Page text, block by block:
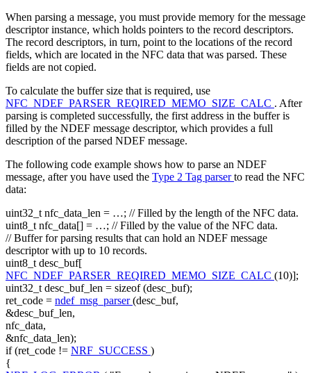
When parsing a message, you must provide memory for the message
descriptor instance, which holds pointers to the record descriptors.
The record descriptors, in turn, point to the locations of the record
fields, which are located in the NFC data that was parsed. These
fields are not copied.
To calculate the buffer size that is required, use
NFC_NDEF_PARSER_REQIRED_MEMO_SIZE_CALC . After
parsing is completed successfully, the first address in the buffer is
filled by the NDEF message descriptor, which provides a full
description of the parsed NDEF message.
The following code example shows how to parse an NDEF
message, after you have used the Type 2 Tag parserto read the NFC
data:
uint32_t nfc_data_len = …; // Filled by the length of the NFC data.
uint8_t nfc_data[] = …; // Filled by the value of the NFC data.
// Buffer for parsing results that can hold an NDEF message
descriptor with up to 10 records.
uint8_t desc_buf[
NFC_NDEF_PARSER_REQIRED_MEMO_SIZE_CALC (10)];
uint32_t desc_buf_len = sizeof(desc_buf);
ret_code = ndef_msg_parser(desc_buf,
&desc_buf_len,
nfc_data,
&nfc_data_len);
if(ret_code != NRF_SUCCESS )
{